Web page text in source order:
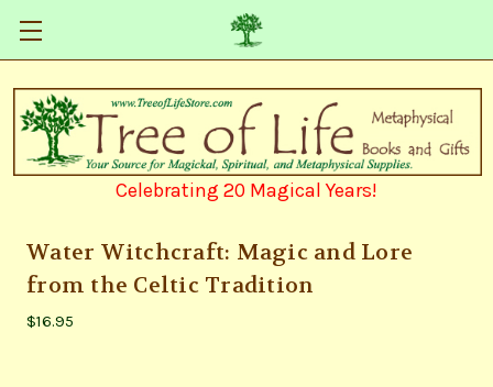
Celebrating 20 Magical Years!
Water Witchcraft: Magic and Lore
from the Celtic Tradition
$16.95